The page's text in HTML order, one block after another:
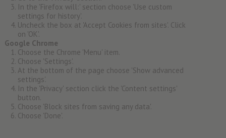
In the 'Firefox will:' section choose 'Use custom
settings for history'.
Uncheck the box at 'Accept Cookies from sites'. Click
on 'OK'.
Google Chrome
Choose the Chrome 'Menu' item.
Choose 'Settings'.
At the bottom of the page choose 'Show advanced
settings'.
In the 'Privacy' section click the 'Content settings'
button.
Choose 'Block sites from saving any data'.
Choose 'Done'.